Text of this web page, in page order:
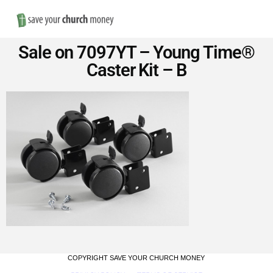
Save
Money
Church
Furniture
Sale on 7097YT – Young Time®
Caster Kit – B
COPYRIGHT SAVE YOUR CHURCH MONEY